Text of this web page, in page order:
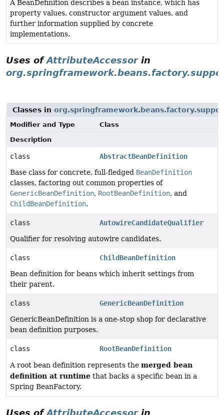
A BeanDefinition describes a bean instance, which has
property values, constructor argument values, and
further information supplied by concrete
implementations.
Uses ofAttributeAccessorin
Classes in
Modifier and Type
Class
Description
class
AbstractBeanDefinition
Base class for concrete, full-fledged BeanDefinition
classes, factoring out common properties of
GenericBeanDefinition, RootBeanDefinition, and
ChildBeanDefinition.
class
AutowireCandidateQualifier
Qualifier for resolving autowire candidates.
class
ChildBeanDefinition
Bean definition for beans which inherit settings from
their parent.
class
GenericBeanDefinition
GenericBeanDefinition is a one-stop shop for declarative
bean definition purposes.
class RootBeanDefinition
A root bean definition represents the merged bean
definition at runtime that backs a specific bean in a
Spring BeanFactory.
Uses ofAttributeAccessorin